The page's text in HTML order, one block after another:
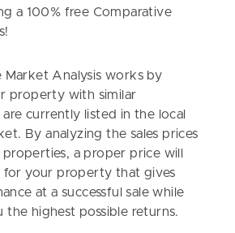
a 100% free Comparative
Market Analysis works by
property with similar
currently listed in the local
By analyzing the sales prices
a proper price will
for your property that gives
at a successful sale while
the highest possible returns.